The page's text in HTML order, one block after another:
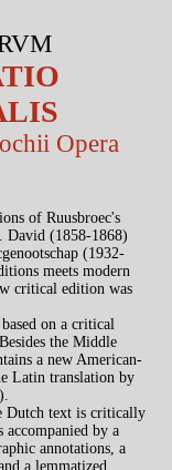
Opera
of Ruusbroec's
David (1858-1868)
(1932-
meets modern
critical edition was
on a critical
the Middle
a new American-
Latin translation by
Dutch text is critically
accompanied by a
annotations, a
a lemmatized